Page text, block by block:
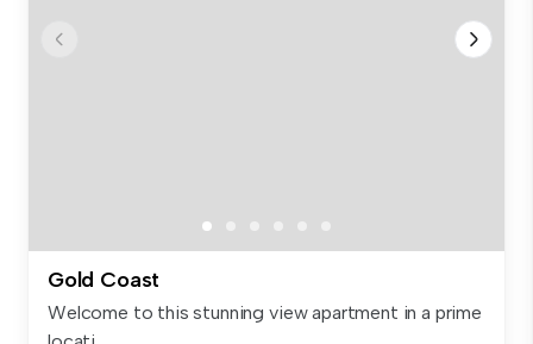
Gold Coast
Welcome to this stunning view apartment in a prime